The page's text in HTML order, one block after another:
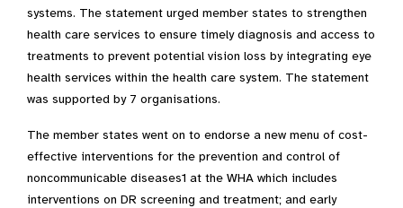
systems. The statement urged member states to strengthen
health care services to ensure timely diagnosis and access to
treatments to prevent potential vision loss by integrating eye
health services within the health care system. The statement
was supported by 7 organisations.
The member states went on to endorse a new menu of cost-
effective interventions for the prevention and control of
noncommunicable diseases1 at the WHA which includes
interventions on DR screening and treatment; and early